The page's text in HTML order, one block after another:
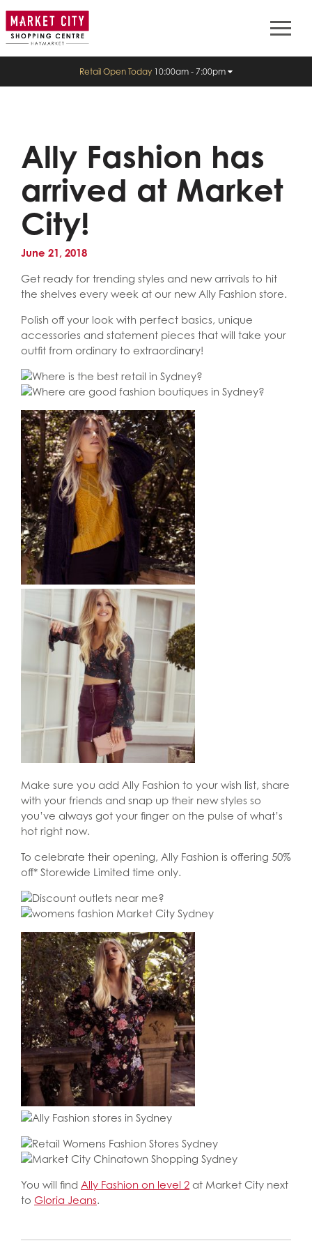
Retail Open Today 10:00am - 7:00pm
Ally Fashion has
arrived at Market
City!
June 21, 2018
Get ready for trending styles and new arrivals to hit
the shelves every week at our new Ally Fashion store.
Polish off your look with perfect basics, unique
accessories and statement pieces that will take your
outfit from ordinary to extraordinary!
Make sure you add Ally Fashion to your wish list, share
with your friends and snap up their new styles so
you’ve always got your finger on the pulse of what’s
hot right now.
To celebrate their opening, Ally Fashion is offering 50%
off* Storewide Limited time only.
You will find Ally Fashion on level 2 at Market City next
to Gloria Jeans.